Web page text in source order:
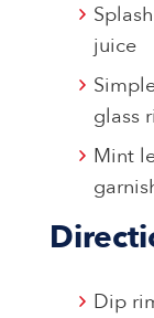
juice
glass
Mint
Dip